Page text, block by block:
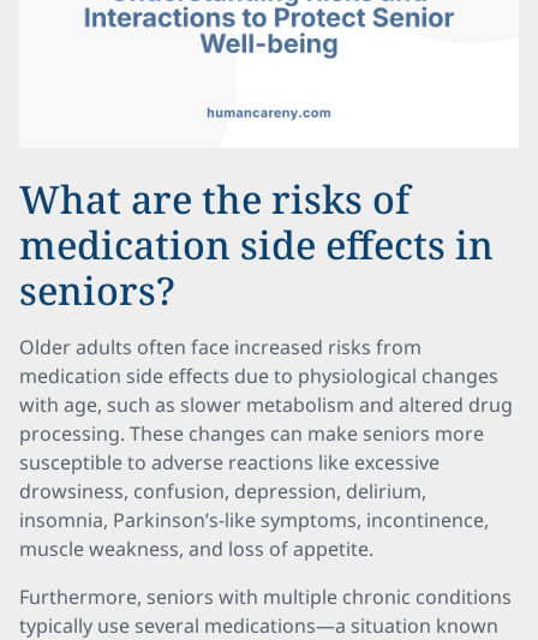
What are the risks of
medication side effects in
seniors?
Older adults often face increased risks from
medication side effects due to physiological changes
with age, such as slower metabolism and altered drug
processing. These changes can make seniors more
susceptible to adverse reactions like excessive
drowsiness, confusion, depression, delirium,
insomnia, Parkinson’s-like symptoms, incontinence,
muscle weakness, and loss of appetite.
Furthermore, seniors with multiple chronic conditions
typically use several medications—a situation known